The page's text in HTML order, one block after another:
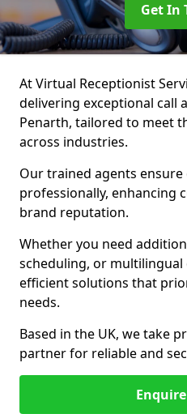
Get In
At Virtual Receptionist
delivering exceptional call
Penarth, tailored to meet
across industries.
Our trained agents ensure
professionally, enhancing
brand reputation.
Whether you need
scheduling, or
efficient solutions that
needs.
Based in the UK, we take
partner for reliable and